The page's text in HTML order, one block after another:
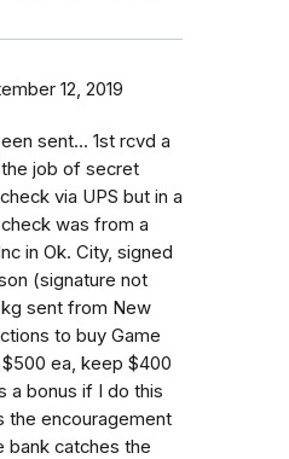
12, 2019
sent... 1st rcvd a
job of secret
via UPS but in a
was from a
in Ok. City, signed
(signature not
sent from New
to buy Game
ea, keep $400
a bonus if I do this
the encouragement
catches the